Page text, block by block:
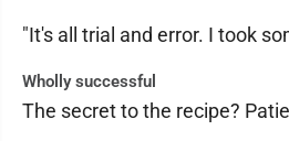
"It's all trial and error. I took
Wholly successful
The secret to the recipe?